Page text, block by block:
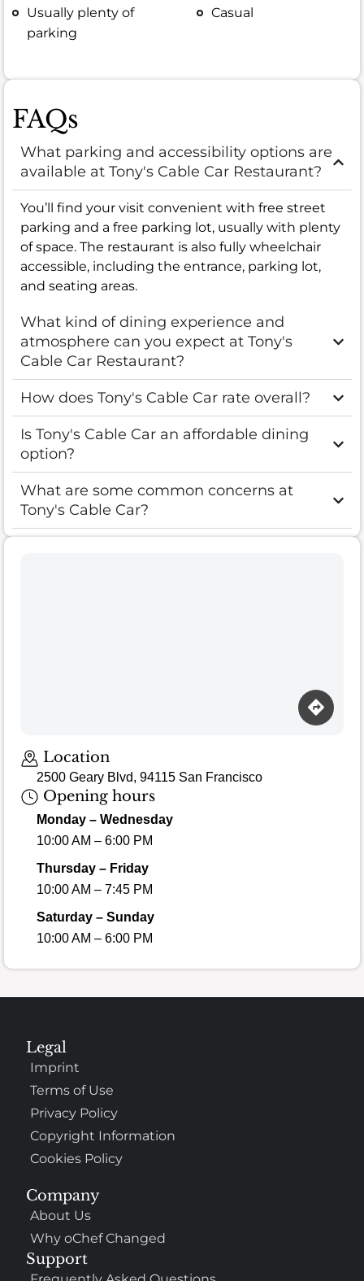
Usually plenty of
parking
Casual
FAQs
What parking and accessibility options are
available at Tony's Cable Car Restaurant?
You’ll find your visit convenient with free street
parking and a free parking lot, usually with plenty
of space. The restaurant is also fully wheelchair
accessible, including the entrance, parking lot,
and seating areas.
What kind of dining experience and
atmosphere can you expect at Tony's
Cable Car Restaurant?
How does Tony's Cable Car rate overall?
Is Tony's Cable Car an affordable dining
option?
What are some common concerns at
Tony's Cable Car?
Location
2500 Geary Blvd, 94115 San Francisco
Opening hours
Monday – Wednesday
10:00 AM – 6:00 PM
Thursday – Friday
10:00 AM – 7:45 PM
Saturday – Sunday
10:00 AM – 6:00 PM
Company
About Us
Why oChef Changed
Support
Legal
Imprint
Terms of Use
Privacy Policy
Copyright Information
Cookies Policy